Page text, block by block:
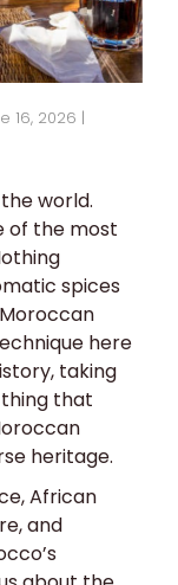
16, 2026 |
world.
of the most
spices
here
taking
that
heritage.
African
and